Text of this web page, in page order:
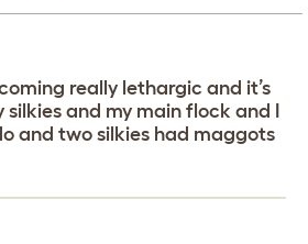
really lethargic and it’s
and my main flock and I
and two silkies had maggots